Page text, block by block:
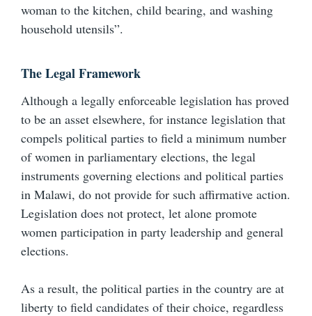
woman to the kitchen, child bearing, and washing
household utensils”.
The Legal Framework
Although a legally enforceable legislation has proved
to be an asset elsewhere, for instance legislation that
compels political parties to field a minimum number
of women in parliamentary elections, the legal
instruments governing elections and political parties
in Malawi, do not provide for such affirmative action.
Legislation does not protect, let alone promote
women participation in party leadership and general
elections.
As a result, the political parties in the country are at
liberty to field candidates of their choice, regardless